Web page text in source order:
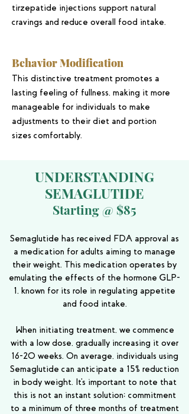
tirzepatide injections support natural
cravings and reduce overall food intake.
Behavior Modification
This distinctive treatment promotes a
lasting feeling of fullness, making it more
manageable for individuals to make
adjustments to their diet and portion
sizes comfortably.
UNDERSTANDING
SEMAGLUTIDE
Starting @ $85
Semaglutide has received FDA approval as
a medication for adults aiming to manage
their weight. This medication operates by
emulating the effects of the hormone GLP-
1, known for its role in regulating appetite
and food intake.
When initiating treatment, we commence
with a low dose, gradually increasing it over
16-20 weeks. On average, individuals using
Semaglutide can anticipate a 15% reduction
in body weight. It's important to note that
this is not an instant solution; commitment
to a minimum of three months of treatment